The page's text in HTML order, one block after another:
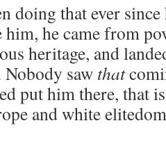
doing that ever
him, he came from
heritage, and
Nobody saw that
put him there, that
and white